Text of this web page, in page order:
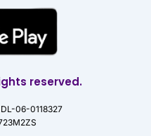
reserved.
06-0118327